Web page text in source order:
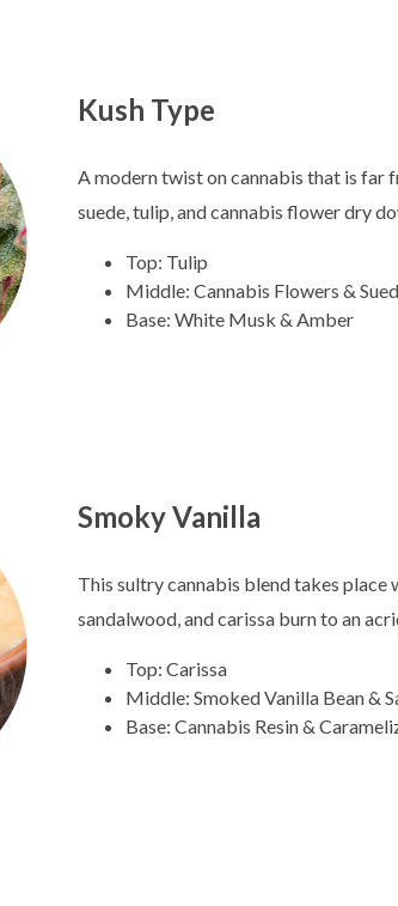
Kush Type
A modern twist on cannabis that is far
suede, tulip, and cannabis flower dry
Top: Tulip
Middle: Cannabis Flowers &
Base: White Musk & Amber
Smoky Vanilla
This sultry cannabis blend takes place
sandalwood, and carissa burn to an
Top: Carissa
Middle: Smoked Vanilla Bean &
Base: Cannabis Resin &